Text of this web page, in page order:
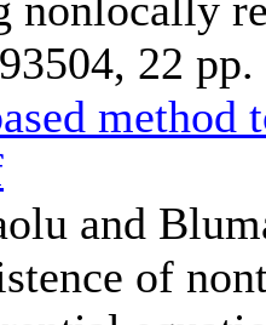
22 pp.
method
and
of